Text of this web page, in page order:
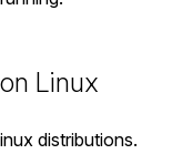
Linux
distributions.